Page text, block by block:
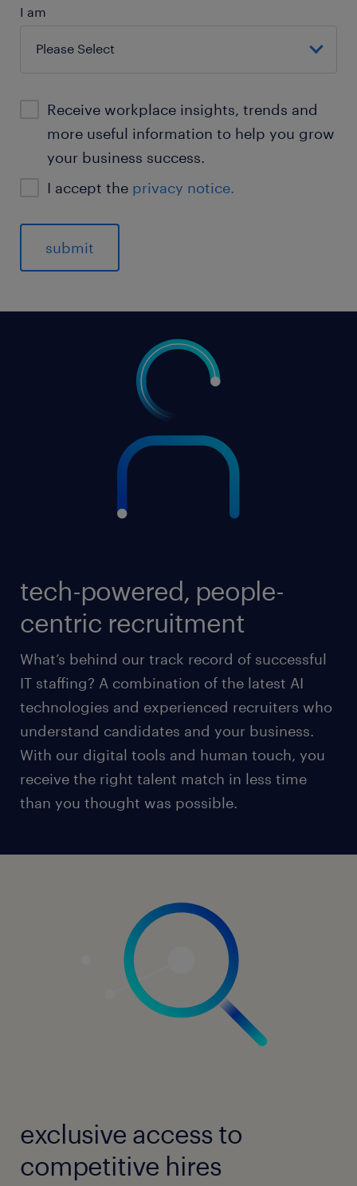
I am
Receive workplace insights, trends and
more useful information to help you grow
your business success.
I accept the privacy notice.
tech-powered, people-
centric recruitment
What’s behind our track record of successful
IT staffing? A combination of the latest AI
technologies and experienced recruiters who
understand candidates and your business.
With our digital tools and human touch, you
receive the right talent match in less time
than you thought was possible.
exclusive access to
competitive hires